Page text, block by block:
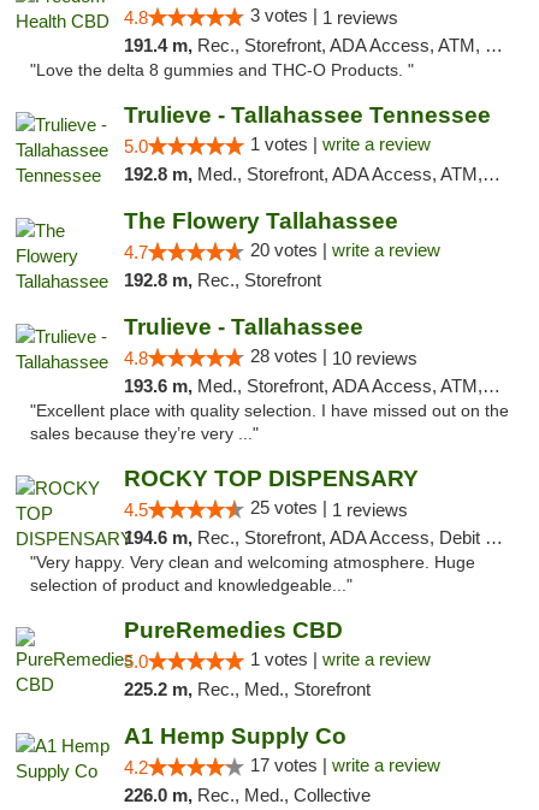
4.8 3 votes | 1 reviews
191.4 m, Rec., Storefront, ADA Access, ATM, Debit Card, Delivery, Pickup
"Love the delta 8 gummies and THC-O Products. "
Trulieve - Tallahassee Tennessee
5.0 1 votes | write a review
192.8 m, Med., Storefront, ADA Access, ATM, Debit Card, Delivery, Pickup
The Flowery Tallahassee
4.7 20 votes | write a review
192.8 m, Rec., Storefront
Trulieve - Tallahassee
4.8 28 votes | 10 reviews
193.6 m, Med., Storefront, ADA Access, ATM, Debit Card, Delivery, Pickup
"Excellent place with quality selection. I have missed out on the
sales because they’re very ..."
ROCKY TOP DISPENSARY
4.5 25 votes | 1 reviews
194.6 m, Rec., Storefront, ADA Access, Debit Card
"Very happy. Very clean and welcoming atmosphere. Huge
selection of product and knowledgeable..."
PureRemedies CBD
5.0 1 votes | write a review
225.2 m, Rec., Med., Storefront
A1 Hemp Supply Co
4.2 17 votes | write a review
226.0 m, Rec., Med., Collective